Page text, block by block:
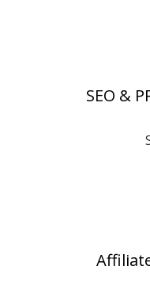
SEO &